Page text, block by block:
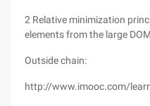
2 Relative minimization
elements from the large
Outside chain:
http://www.imooc.com/